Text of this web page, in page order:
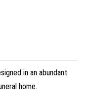
in an abundant
home.